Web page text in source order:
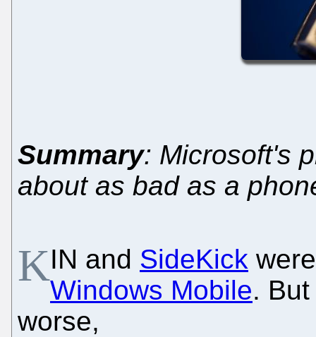
Summary: Microsoft's
about as bad as a
KIN and SideKick
Windows Mobile.
worse,